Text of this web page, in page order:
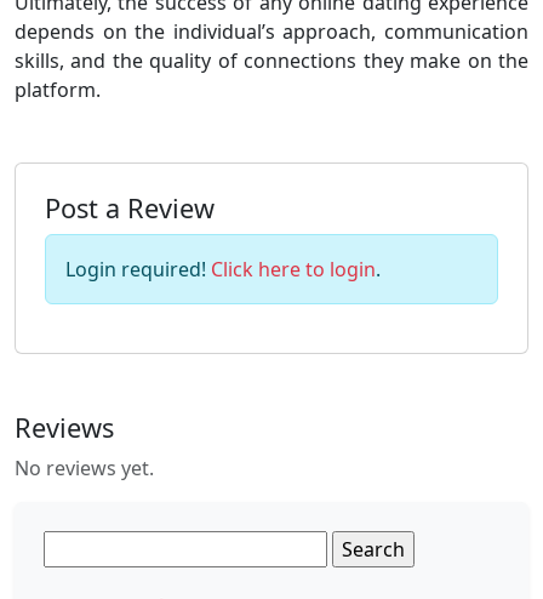
depends on the individual’s approach, communication
skills, and the quality of connections they make on the
platform.
Post a Review
Login required! Click here to login.
Reviews
No reviews yet.
for: